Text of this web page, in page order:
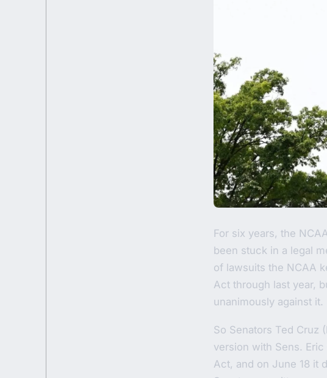
For six years, the
been stuck in a legal
of lawsuits the NCAA
Act through last year,
unanimously against it.
So Senators Ted Cruz
version with Sens.
Act, and on June 18 it